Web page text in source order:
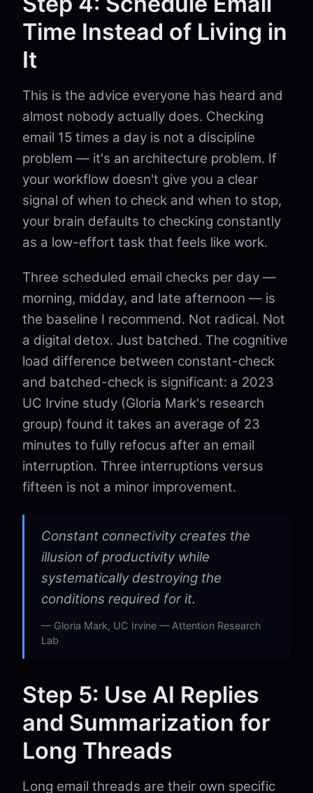
Time Instead of Living in
It
This is the advice everyone has heard and
almost nobody actually does. Checking
email 15 times a day is not a discipline
problem — it's an architecture problem. If
your workflow doesn't give you a clear
signal of when to check and when to stop,
your brain defaults to checking constantly
as a low-effort task that feels like work.
Three scheduled email checks per day —
morning, midday, and late afternoon — is
the baseline I recommend. Not radical. Not
a digital detox. Just batched. The cognitive
load difference between constant-check
and batched-check is significant: a 2023
UC Irvine study (Gloria Mark's research
group) found it takes an average of 23
minutes to fully refocus after an email
interruption. Three interruptions versus
fifteen is not a minor improvement.
Constant connectivity creates the
illusion of productivity while
systematically destroying the
conditions required for it.
Gloria Mark, UC Irvine — Attention Research
Lab
Step 5: Use AI Replies
and Summarization for
Long Threads
Long email threads are their own specific